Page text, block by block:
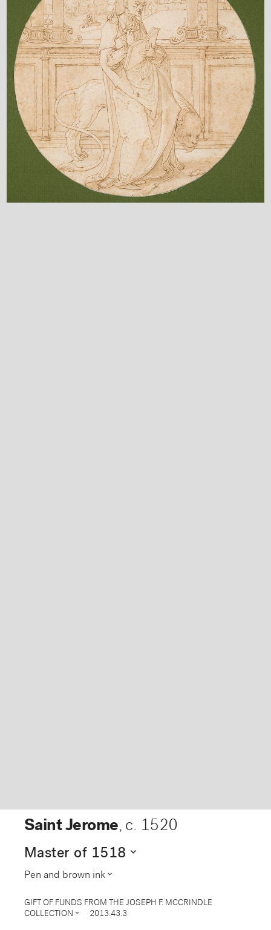
Saint Jerome, c. 1520
Master of 1518 expand_more
Pen and brown ink expand_more
GIFT OF FUNDS FROM THE JOSEPH F. MCCRINDLE
COLLECTION expand_more 2013.43.3